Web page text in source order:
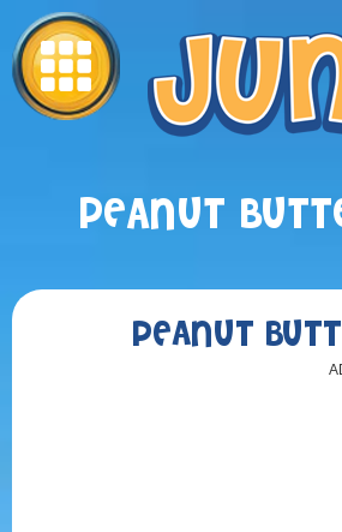
PEANUT
PEANUT